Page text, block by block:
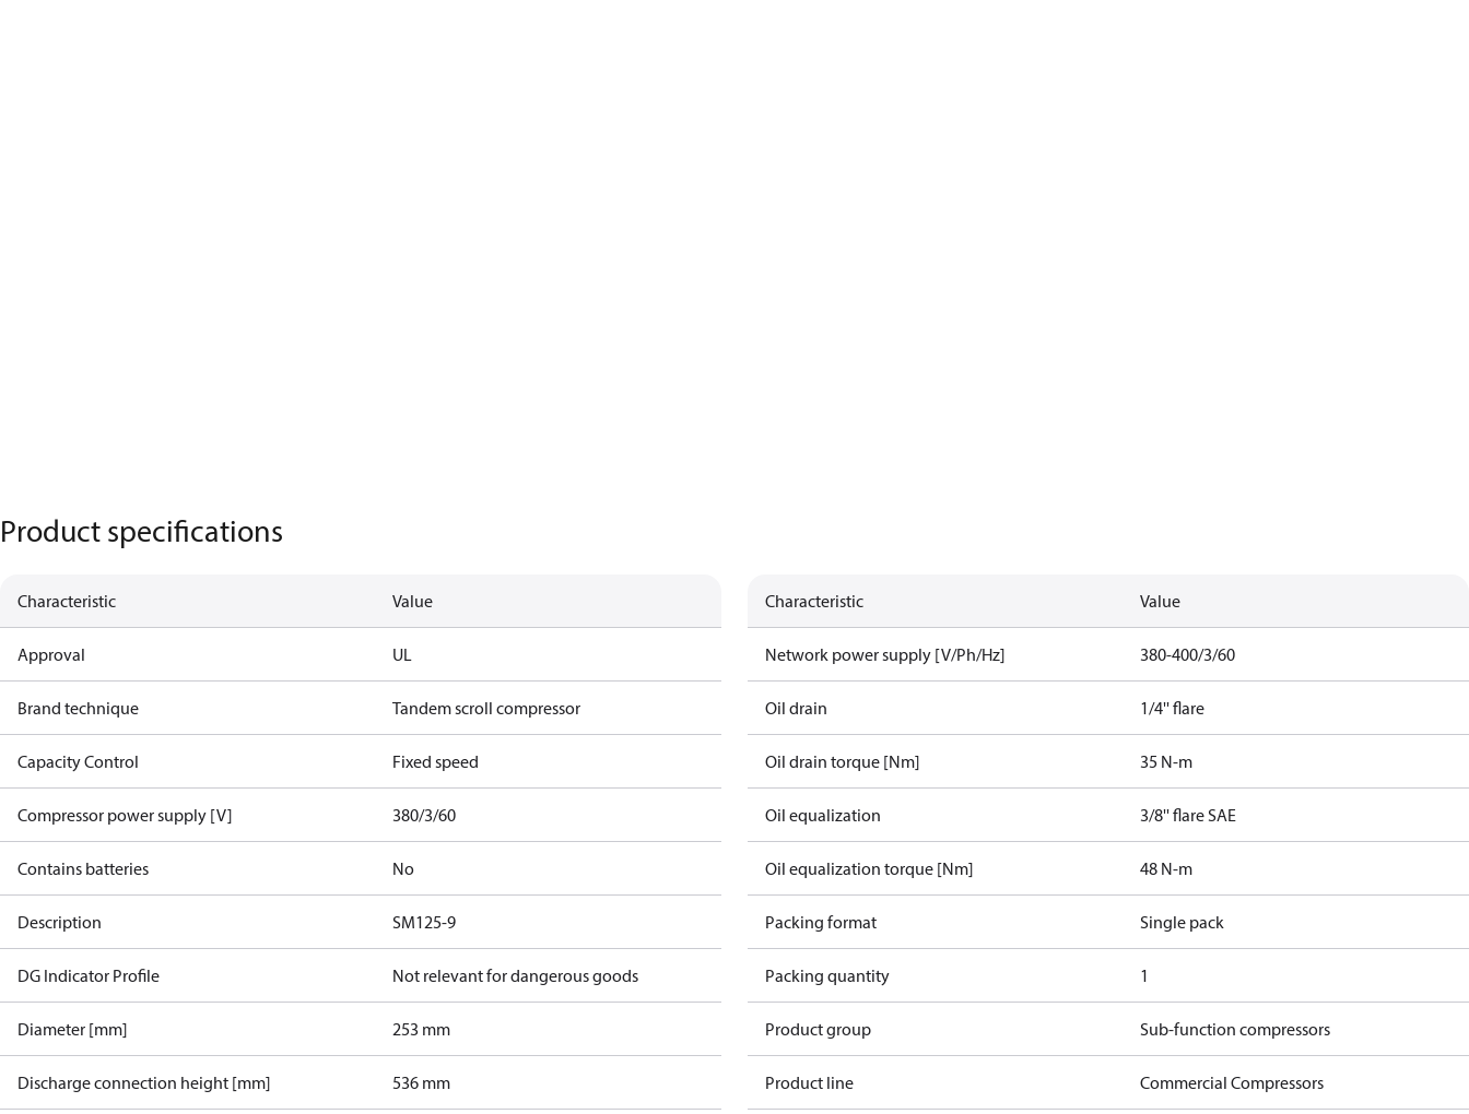
Product specifications
Characteristic Value
Approval UL
Brand technique Tandem scroll compressor
Capacity Control Fixed speed
Compressor power supply [V] 380/3/60
Contains batteries No
Description SM125-9
DG Indicator Profile Not relevant for dangerous goods
Diameter [mm] 253 mm
Discharge connection height [mm] 536 mm
Characteristic Value
Network power supply [V/Ph/Hz] 380-400/3/60
Oil drain 1/4'' flare
Oil drain torque [Nm] 35 N-m
Oil equalization 3/8'' flare SAE
Oil equalization torque [Nm] 48 N-m
Packing format Single pack
Packing quantity 1
Product group Sub-function compressors
Product line Commercial Compressors